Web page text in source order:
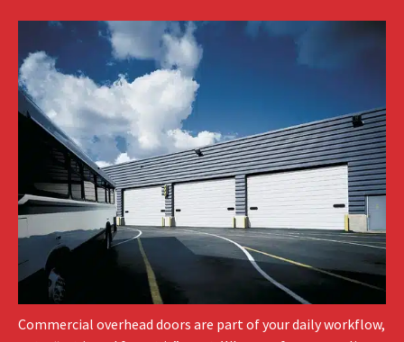
Commercial overhead doors are part of your daily workflow,